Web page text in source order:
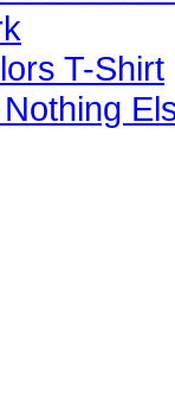
T-Shirt
Nothing